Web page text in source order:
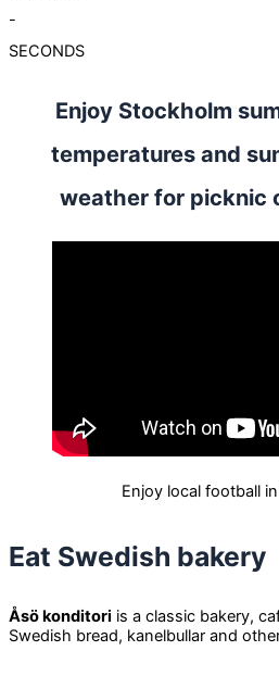
-
SECONDS
Enjoy Stockholm
temperatures and
weather for picknic
Enjoy local football
Eat Swedish bakery
Åsö konditori is a classic bakery,
Swedish bread, kanelbullar and